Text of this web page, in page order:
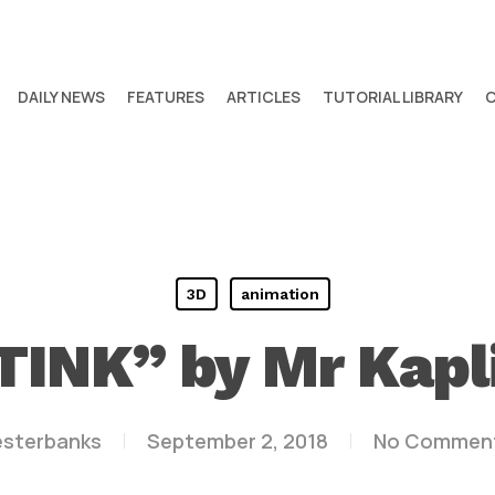
DAILY NEWS FEATURES ARTICLES TUTORIAL LIBRARY
3D animation
by Mr
September 2, 2018 No